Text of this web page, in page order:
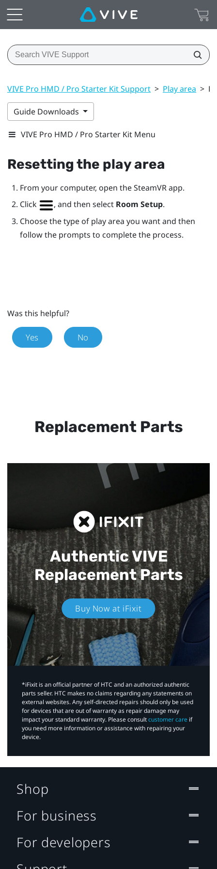
VIVE Pro HMD / Pro Starter Kit Support > Play area >
Guide Downloads
VIVE Pro HMD / Pro Starter Kit Menu
Resetting the play area
From your computer, open theSteamVRapp.
Click
, and then select Room Setup.
Choose the type of play area you want and then
follow the prompts to complete the process.
Was this helpful?
Yes No
Replacement Parts
Authentic VIVE
Replacement Parts
Buy Now at iFixit
*iFixit is an official partner of HTC and an authorized authentic
parts seller. HTC makes no claims regarding any statements on
external websites. Any self-directed repairs should only be used
for devices that are out of warranty as repair damage may
impact your standard warranty. Please consultcustomer care if
you need more information or assistance with repairing your
device.
Shop
For business
For developers